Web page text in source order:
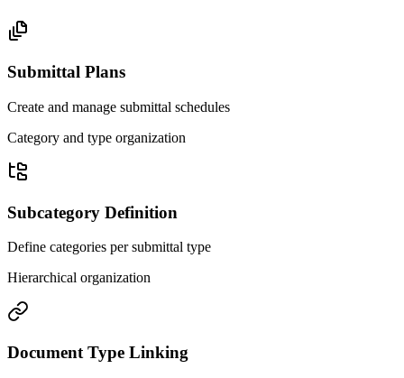
Submittal Plans
Create and manage submittal schedules
Category and type organization
Subcategory Definition
Define categories per submittal type
Hierarchical organization
Document Type Linking